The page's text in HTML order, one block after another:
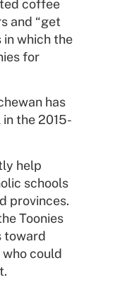
coffee
and “get
in which the
for
has
the 2015-
help
schools
provinces.
Toonies
toward
could